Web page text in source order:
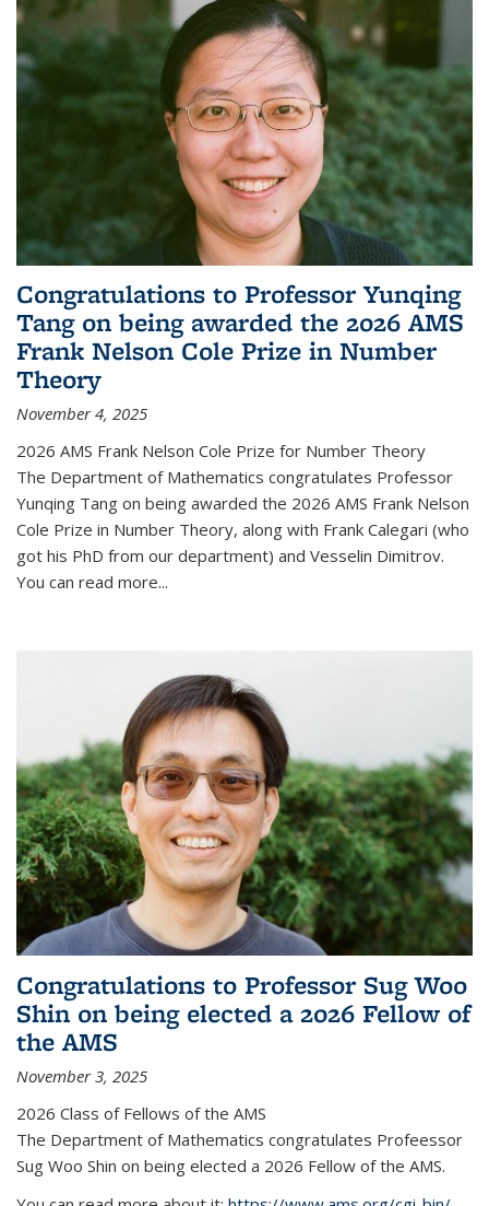
Congratulations to Professor Yunqing
Tang on being awarded the 2026 AMS
Frank Nelson Cole Prize in Number
Theory
November 4, 2025
2026 AMS Frank Nelson Cole Prize for Number Theory
The Department of Mathematics congratulates Professor
Yunqing Tang on being awarded the 2026 AMS Frank Nelson
Cole Prize in Number Theory, along with Frank Calegari (who
got his PhD from our department) and Vesselin Dimitrov.
You can read more...
Congratulations to Professor Sug Woo
Shin on being elected a 2026 Fellow of
the AMS
November 3, 2025
2026 Class of Fellows of the AMS
The Department of Mathematics congratulates Profeessor
Sug Woo Shin on being elected a 2026 Fellow of the AMS.